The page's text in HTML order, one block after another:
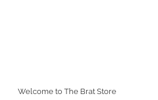
Welcome to The Brat Store